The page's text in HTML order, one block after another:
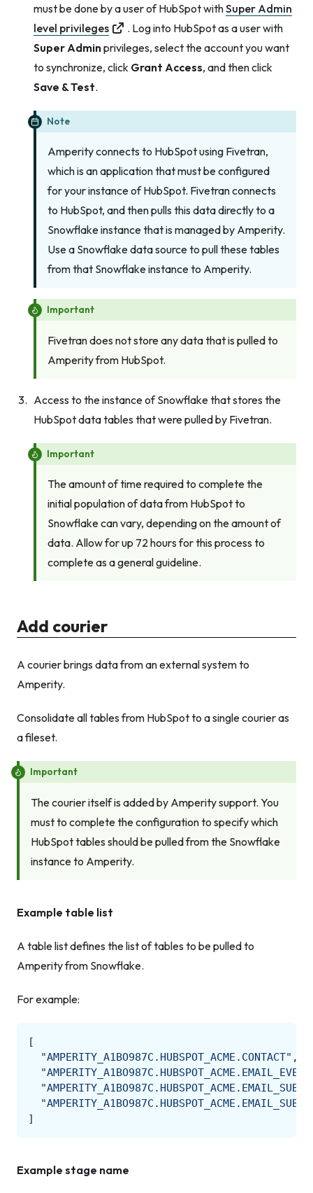
must be done by a user of HubSpot withSuper Admin
level privileges
. Log into HubSpot as a user with
Super Adminprivileges, select the account you want
to synchronize, click Grant Access, and then click
Save & Test.
Note
Amperity connects to HubSpot using Fivetran,
which is an application that must be configured
for your instance of HubSpot. Fivetran connects
to HubSpot, and then pulls this data directly to a
Snowflake instance that is managed by Amperity.
Use a Snowflake data source to pull these tables
from that Snowflake instance to Amperity.
Important
Fivetran does not store any data that is pulled to
Amperity from HubSpot.
Access to the instance of Snowflake that stores the
HubSpot data tables that were pulled by Fivetran.
Important
The amount of time required to complete the
initial population of data from HubSpot to
Snowflake can vary, depending on the amount of
data. Allow for up 72 hours for this process to
complete as a general guideline.
Add courier
A courier brings data from an external system to
Amperity.
Consolidate all tables from HubSpot to a single courier as
a fileset.
Important
The courier itself is added by Amperity support. You
must to complete the configuration to specify which
HubSpot tables should be pulled from the Snowflake
instance to Amperity.
Example table list
A table list defines the list of tables to be pulled to
Amperity from Snowflake.
For example:
[
"AMPERITY_A1BO987C.HUBSPOT_ACME.CONTACT" ,
]
Example stage name